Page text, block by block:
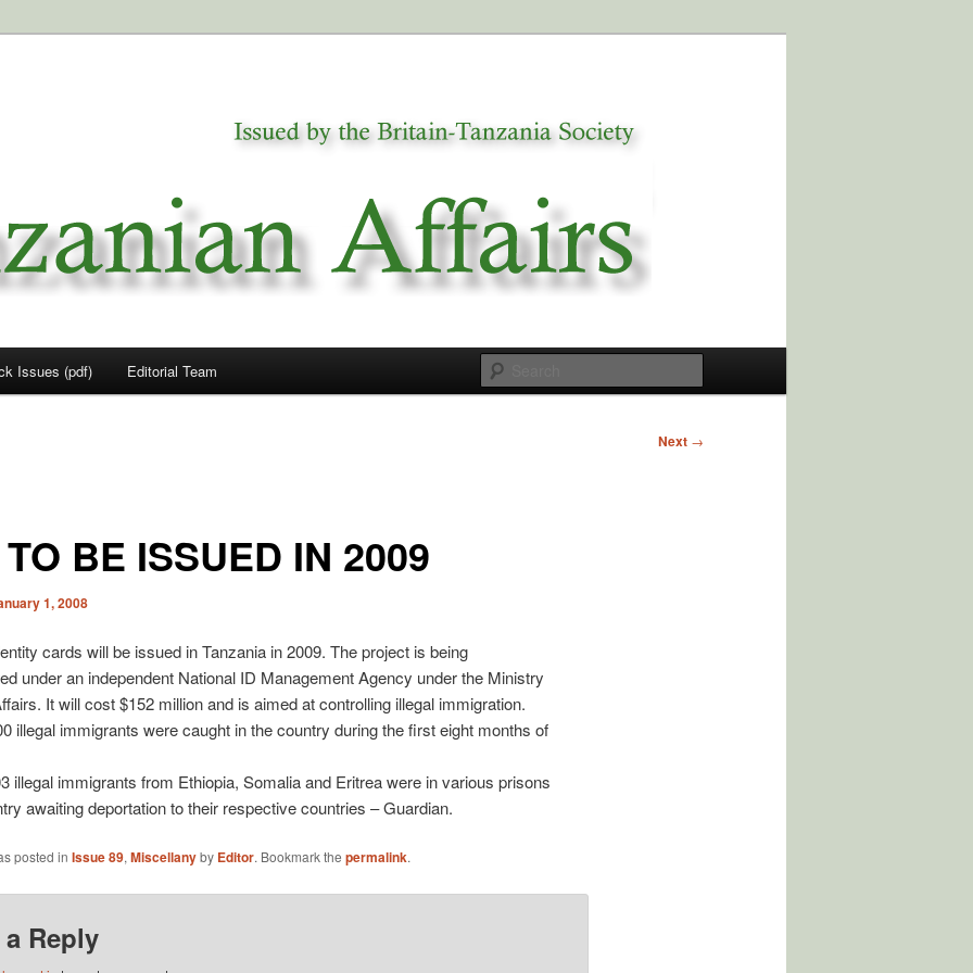
Issues (pdf) Editorial Team
Next →
TO BE ISSUED IN 2009
1, 2008
cards will be issued in Tanzania in 2009. The project is being
under an independent National ID Management Agency under the Ministry
It will cost $152 million and is aimed at controlling illegal immigration.
illegal immigrants were caught in the country during the first eight months of
illegal immigrants from Ethiopia, Somalia and Eritrea were in various prisons
awaiting deportation to their respective countries – Guardian.
posted in Issue 89,Miscellanyby Editor. Bookmark the permalink.
a Reply